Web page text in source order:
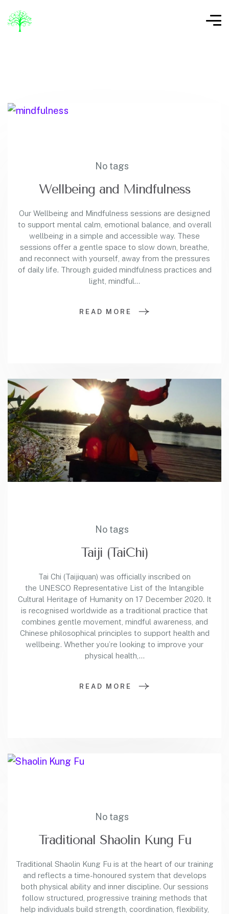
No tags
Wellbeing and Mindfulness
Our Wellbeing and Mindfulness sessions are designed
to support mental calm, emotional balance, and overall
wellbeing in a simple and accessible way. These
sessions offer a gentle space to slow down, breathe,
and reconnect with yourself, away from the pressures
of daily life. Through guided mindfulness practices and
light, mindful…
READ MORE
No tags
Taiji (TaiChi)
Tai Chi (Taijiquan) was officially inscribed on
the UNESCO Representative List of the Intangible
Cultural Heritage of Humanity on 17 December 2020. It
is recognised worldwide as a traditional practice that
combines gentle movement, mindful awareness, and
Chinese philosophical principles to support health and
wellbeing. Whether you’re looking to improve your
physical health,…
READ MORE
No tags
Traditional Shaolin Kung Fu
Traditional Shaolin Kung Fu is at the heart of our training
and reflects a time-honoured system that develops
both physical ability and inner discipline. Our sessions
follow structured, progressive training methods that
help individuals build strength, coordination, flexibility,